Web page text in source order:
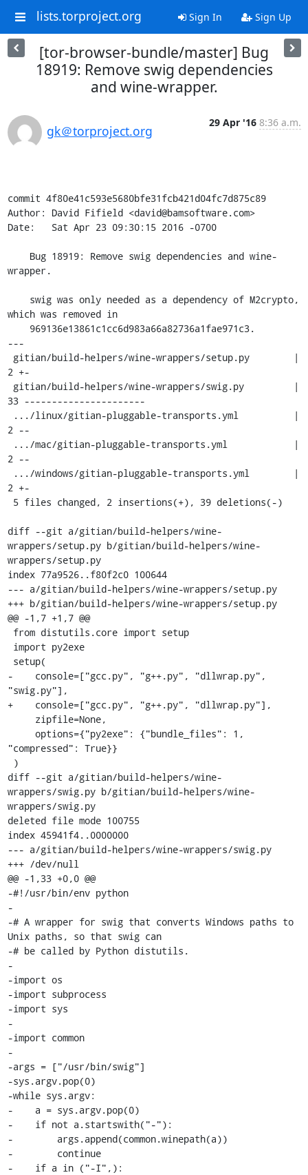
lists.torproject.org Sign In Sign Up
[tor-browser-bundle/master] Bug
18919: Remove swig dependencies
and wine-wrapper.
gk＠torproject.org
29 Apr '16 8:36 a.m.
commit 4f80e41c593e5680bfe31fcb421d04fc7d875c89
Author: David Fifield <david@bamsoftware.com>
Date:   Sat Apr 23 09:30:15 2016 -0700
wrapper.
which was removed in
---
2 +-
33 ----------------------
2 --
2 --
2 +-
diff --git a/gitian/build-helpers/wine-
wrappers/setup.py b/gitian/build-helpers/wine-
wrappers/setup.py
index 77a9526..f80f2c0 100644
--- a/gitian/build-helpers/wine-wrappers/setup.py
+++ b/gitian/build-helpers/wine-wrappers/setup.py
@@ -1,7 +1,7 @@
-    console=["gcc.py", "g++.py", "dllwrap.py",
"swig.py"],
+    console=["gcc.py", "g++.py", "dllwrap.py"],
"compressed": True}}
diff --git a/gitian/build-helpers/wine-
wrappers/swig.py b/gitian/build-helpers/wine-
wrappers/swig.py
deleted file mode 100755
index 45941f4..0000000
--- a/gitian/build-helpers/wine-wrappers/swig.py
+++ /dev/null
@@ -1,33 +0,0 @@
-#!/usr/bin/env python
-
-# A wrapper for swig that converts Windows paths to
Unix paths, so that swig can
-# be called by Python distutils.
-
-import os
-import subprocess
-import sys
-
-import common
-
-args = ["/usr/bin/swig"]
-sys.argv.pop(0)
-while sys.argv:
-    a = sys.argv.pop(0)
-    if not a.startswith("-"):
-        args.append(common.winepath(a))
-        continue
-    if a in ("-I",):